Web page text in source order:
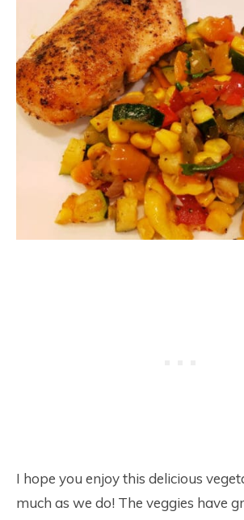
I hope you enjoy this delicious
much as we do! The veggies have